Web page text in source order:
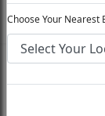
Choose Your Nearest